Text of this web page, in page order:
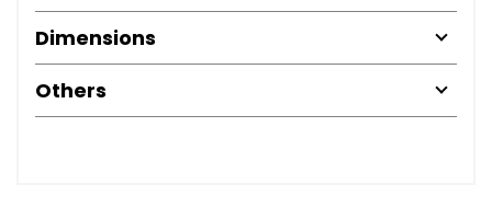
Dimensions
Others